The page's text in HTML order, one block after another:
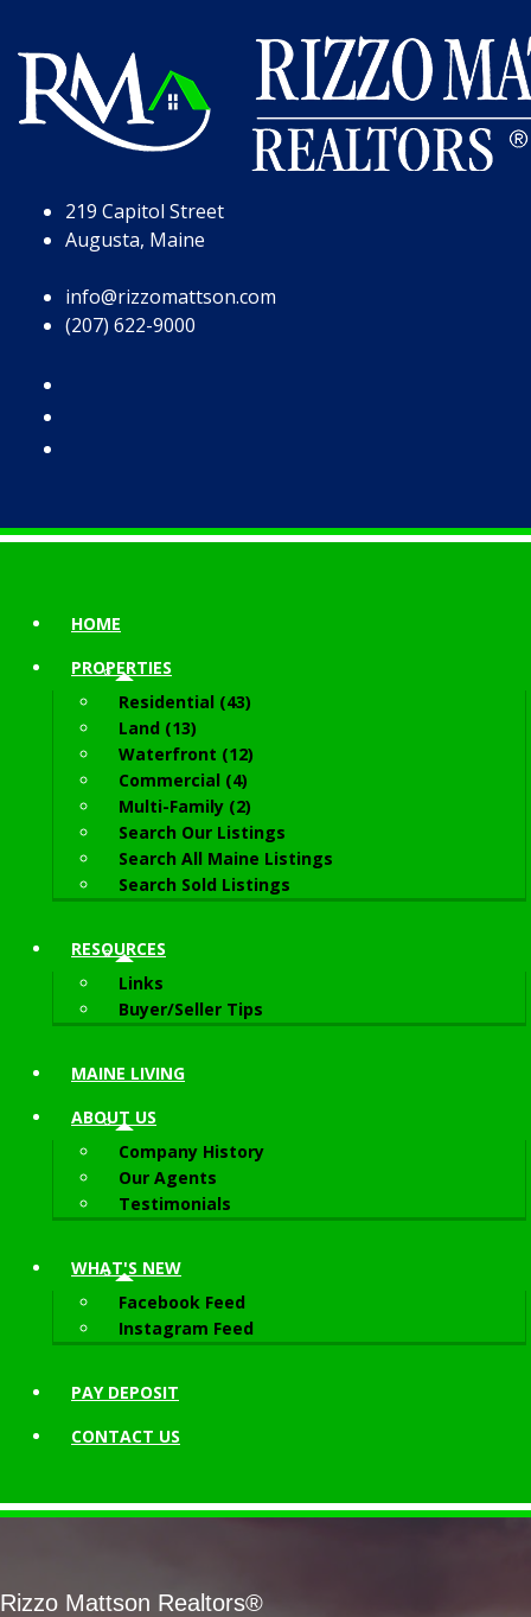
219 Capitol Street
Augusta, Maine
info@rizzomattson.com
(207) 622-9000
HOME
PROPERTIES
Residential (43)
Land (13)
Waterfront (12)
Commercial (4)
Multi-Family (2)
Search Our Listings
Search All Maine Listings
Search Sold Listings
RESOURCES
Links
Buyer/Seller Tips
MAINE LIVING
ABOUT US
Company History
Our Agents
Testimonials
WHAT'S NEW
Facebook Feed
Instagram Feed
PAY DEPOSIT
CONTACT US
Rizzo Mattson Realtors®